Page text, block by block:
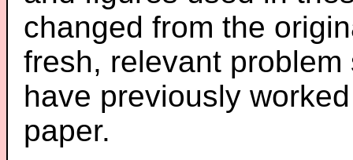
changed from the
fresh, relevant
have previously
paper.